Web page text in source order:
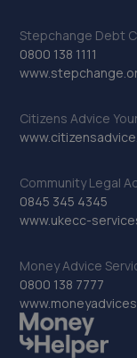
Stepchange Debt
0800 138 1111
Citizens Advice
Community Legal
0845 345 4345
www.ukecc-
Money Advice
0800 138 7777